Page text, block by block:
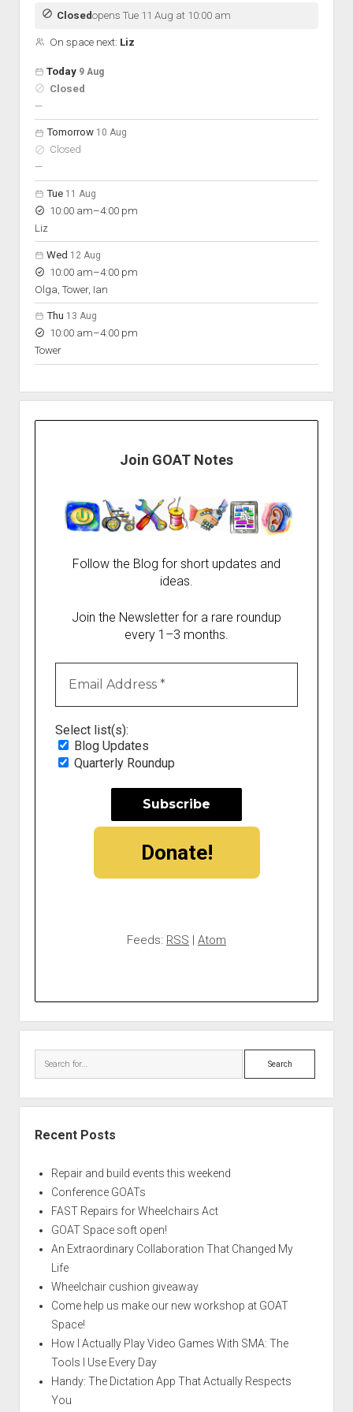
Closedopens Tue 11 Aug at 10:00 am
On space next: Liz
Open hours for the next 5 days
Day
Hours
On space
Today 9 Aug
Closed
—nobody scheduled
Tomorrow 10 Aug
Closed
—nobody scheduled
Tue 11 Aug
10:00 am–to
4:00 pm
Liz
Wed 12 Aug
10:00 am–to
4:00 pm
Olga, Tower, Ian
Thu 13 Aug
10:00 am–to
4:00 pm
Tower
Join GOAT Notes
Follow the Blog for short updates and
ideas.
Join the Newsletter for a rare roundup
every 1–3 months.
Select list(s):
Blog Updates
Quarterly Roundup
Donate!
Feeds: RSS | Atom
Search
Recent Posts
Repair and build events this weekend
Conference GOATs
FAST Repairs for Wheelchairs Act
GOAT Space soft open!
An Extraordinary Collaboration That Changed My
Life
Wheelchair cushion giveaway
Come help us make our new workshop at GOAT
Space!
How I Actually Play Video Games With SMA: The
Tools I Use Every Day
Handy: The Dictation App That Actually Respects
You